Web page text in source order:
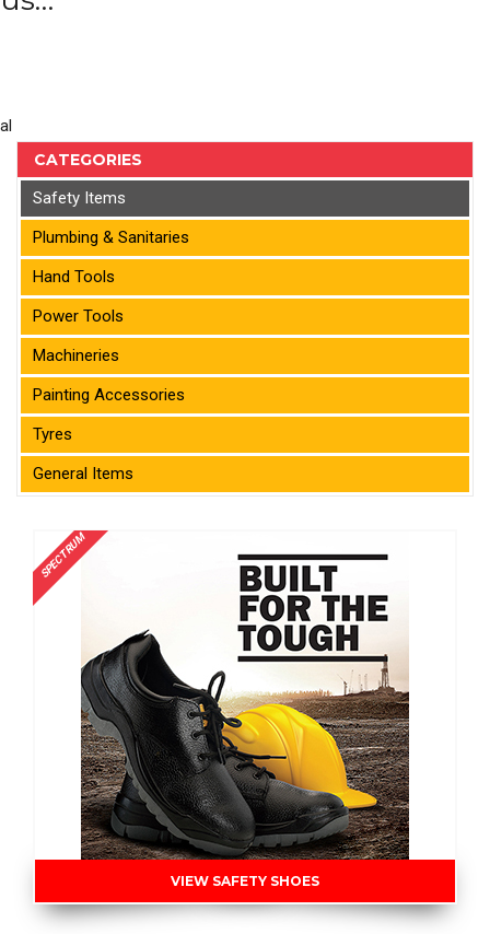
al
CATEGORIES
Safety Items
Plumbing & Sanitaries
Hand Tools
Power Tools
Machineries
Painting Accessories
Tyres
General Items
SPECTRUM
VIEW SAFETY SHOES